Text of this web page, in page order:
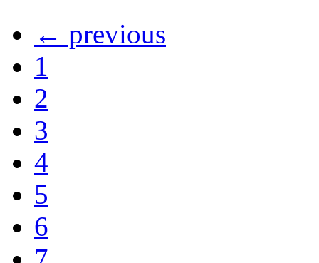
← previous
1
2
3
4
5
6